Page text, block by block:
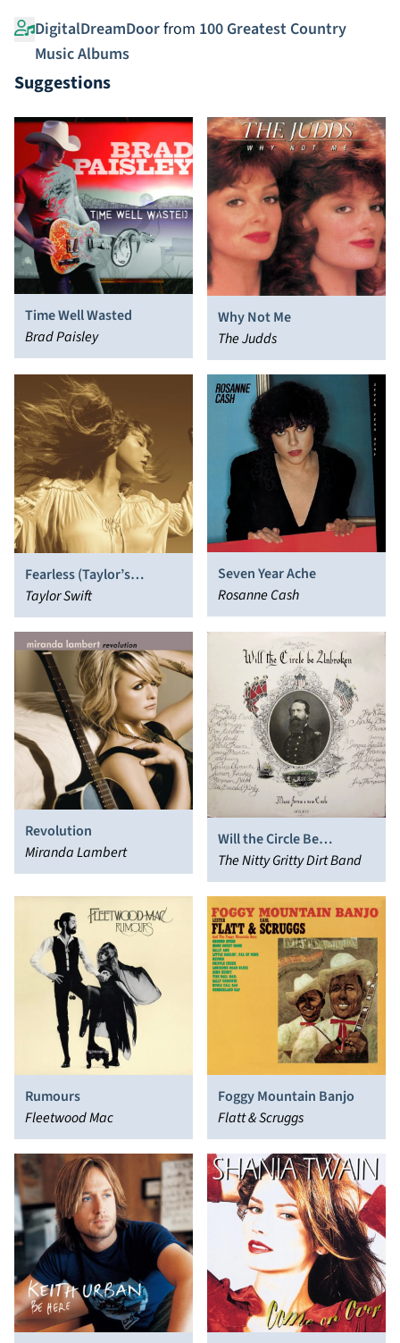
DigitalDreamDoorfrom 100 Greatest Country
Music Albums
Suggestions
Time Well Wasted
Brad Paisley
Why Not Me
The Judds
Fearless (Taylor’s
Version)
Taylor Swift
Seven Year Ache
Rosanne Cash
Revolution
Miranda Lambert
Will the Circle Be
Unbroken
The Nitty Gritty Dirt Band
Rumours
Fleetwood Mac
Foggy Mountain Banjo
Flatt & Scruggs